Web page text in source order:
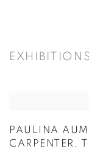
EXHIBITIONS
PAULINA
CARPENTER,